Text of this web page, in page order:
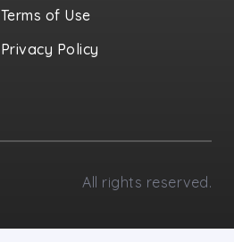
Terms of Use
Privacy Policy
All rights reserved.